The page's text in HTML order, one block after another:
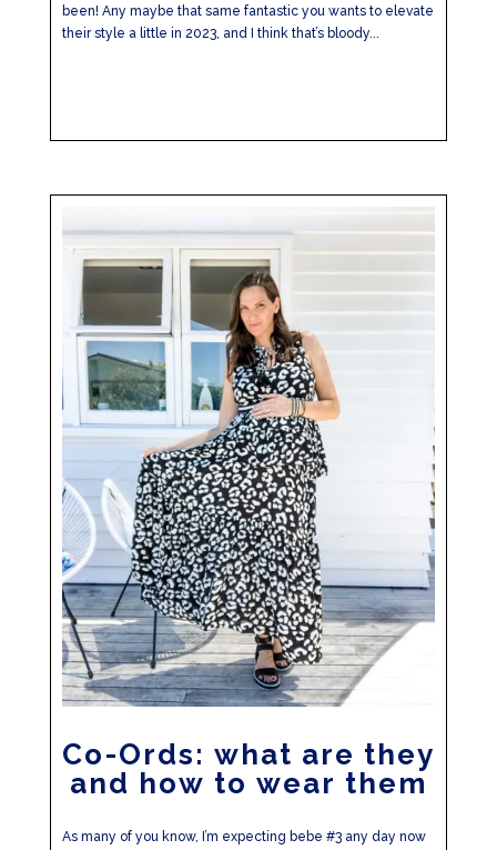
been! Any maybe that same fantastic you wants to elevate
their style a little in 2023, and I think that’s bloody...
Co-Ords: what are they
and how to wear them
As many of you know, I’m expecting bebe #3 any day now